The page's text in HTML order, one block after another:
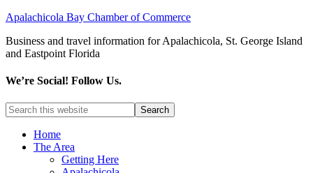
Apalachicola Bay Chamber of Commerce
Business and travel information for Apalachicola, St. George Island
and Eastpoint Florida
We’re Social! Follow Us.
Home
The Area
Getting Here